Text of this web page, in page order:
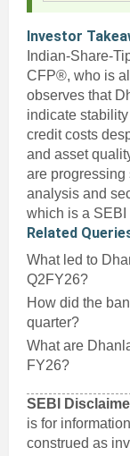
Investor
Indian-Share-
CFP®, who is
observes that
indicate
credit costs
and asset
are progressing
analysis and
which is a SEBI
Related
What led to
Q2FY26?
How did the
quarter?
What are
FY26?
SEBI
is for
construed as